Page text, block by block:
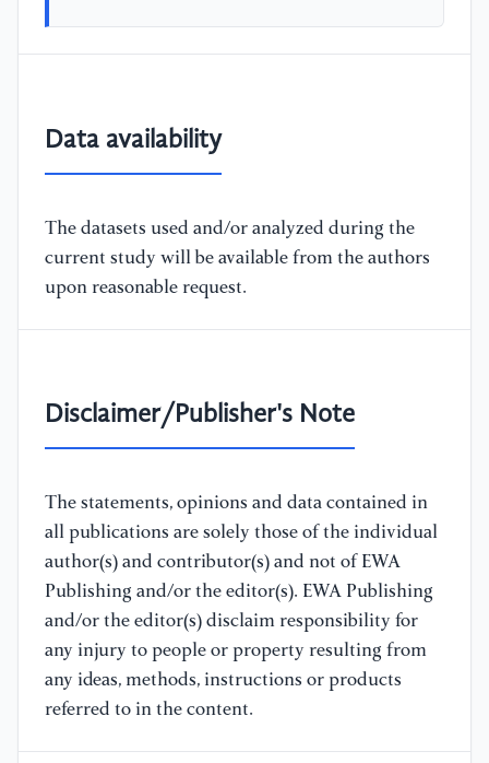
Data availability
The datasets used and/or analyzed during the
current study will be available from the authors
upon reasonable request.
Disclaimer/Publisher's Note
The statements, opinions and data contained in
all publications are solely those of the individual
author(s) and contributor(s) and not of EWA
Publishing and/or the editor(s). EWA Publishing
and/or the editor(s) disclaim responsibility for
any injury to people or property resulting from
any ideas, methods, instructions or products
referred to in the content.